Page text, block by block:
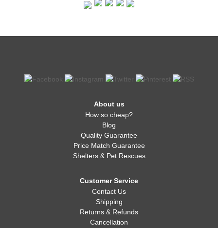
About us
How so cheap?
Blog
Quality Guarantee
Price Match Guarantee
Shelters & Pet Rescues
Customer Service
Contact Us
Shipping
Returns & Refunds
Cancellation